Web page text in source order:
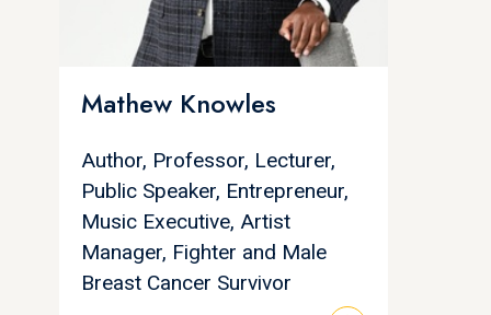
Mathew Knowles
Author, Professor, Lecturer,
Public Speaker, Entrepreneur,
Music Executive, Artist
Manager, Fighter and Male
Breast Cancer Survivor